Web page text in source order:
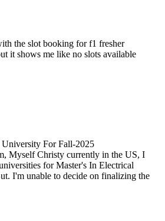
the slot booking for f1 fresher
it shows me like no slots available
For Fall-2025
Myself Christy currently in the US, I
for Master's In Electrical
I'm unable to decide on finalizing the